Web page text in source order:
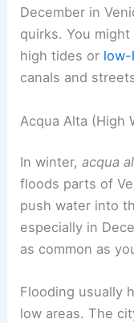
December in
quirks. You
high tides or
canals and
Acqua Alta (High
In winter,acqua
floods parts of
push water into
especially in
as common as
Flooding usually
low areas. The